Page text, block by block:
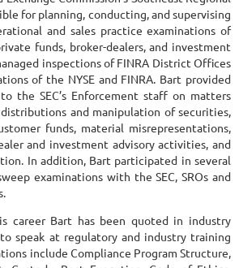
for planning, conducting, and supervising
and sales practice examinations of
funds, broker-dealers, and investment
inspections of FINRA District Offices
of the NYSE and FINRA. Bart provided
the SEC’s Enforcement staff on matters
and manipulation of securities,
funds, material misrepresentations,
and investment advisory activities, and
In addition, Bart participated in several
examinations with the SEC, SROs and
career Bart has been quoted in industry
speak at regulatory and industry training
include Compliance Program Structure,